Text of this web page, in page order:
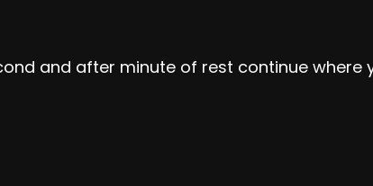
and after minute of rest continue where